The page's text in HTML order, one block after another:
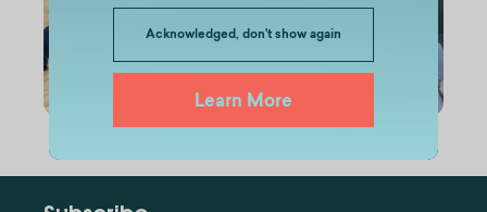
Acknowledged, don't show again
Learn More